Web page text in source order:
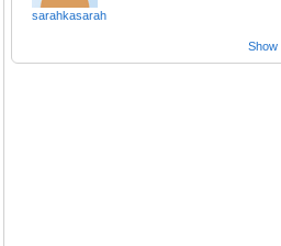
sarahkasarah
Show